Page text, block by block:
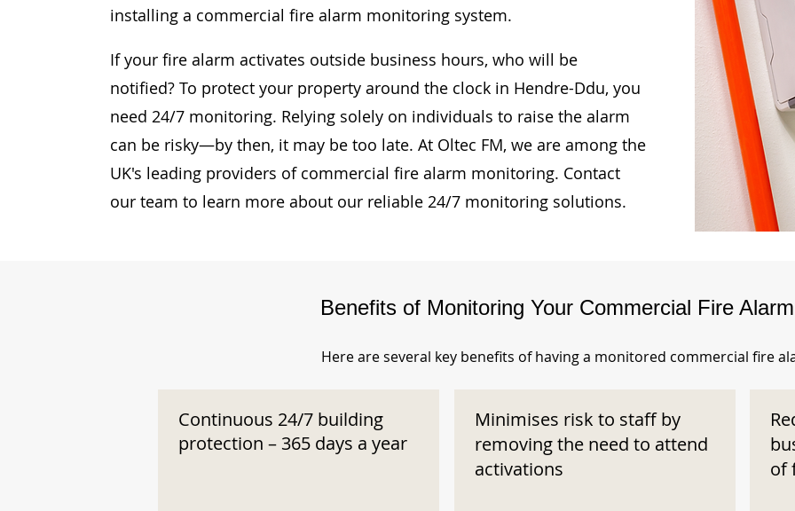
installing a commercial fire alarm monitoring system.
If your fire alarm activates outside business hours, who will be
notified? To protect your property around the clock in Hendre-Ddu, you
need 24/7 monitoring. Relying solely on individuals to raise the alarm
can be risky—by then, it may be too late. At Oltec FM, we are among the
UK's leading providers of commercial fire alarm monitoring. Contact
our team to learn more about our reliable 24/7 monitoring solutions.
Benefits of Monitoring Your Commercial Fire
Here are several key benefits of having a monitored commercial fire
Continuous 24/7 building
protection – 365 days a year
Minimises risk to staff by
removing the need to attend
activations
of